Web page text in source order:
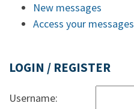
New messages
Access your messages
LOGIN / REGISTER
Username: